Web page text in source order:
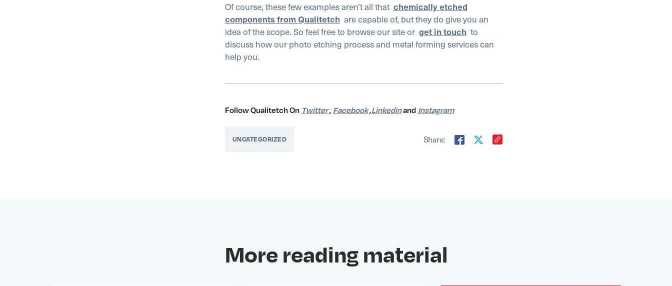
Of course, these few examples aren’t all that chemically etched
components from Qualitetch are capable of, but they do give you an
idea of the scope. So feel free to browse our site or get in touch to
discuss how our photo etching process and metal forming services can
help you.
Follow Qualitetch On Twitter, Facebook,Linkedinand Instagram
UNCATEGORIZED Share:
More reading material